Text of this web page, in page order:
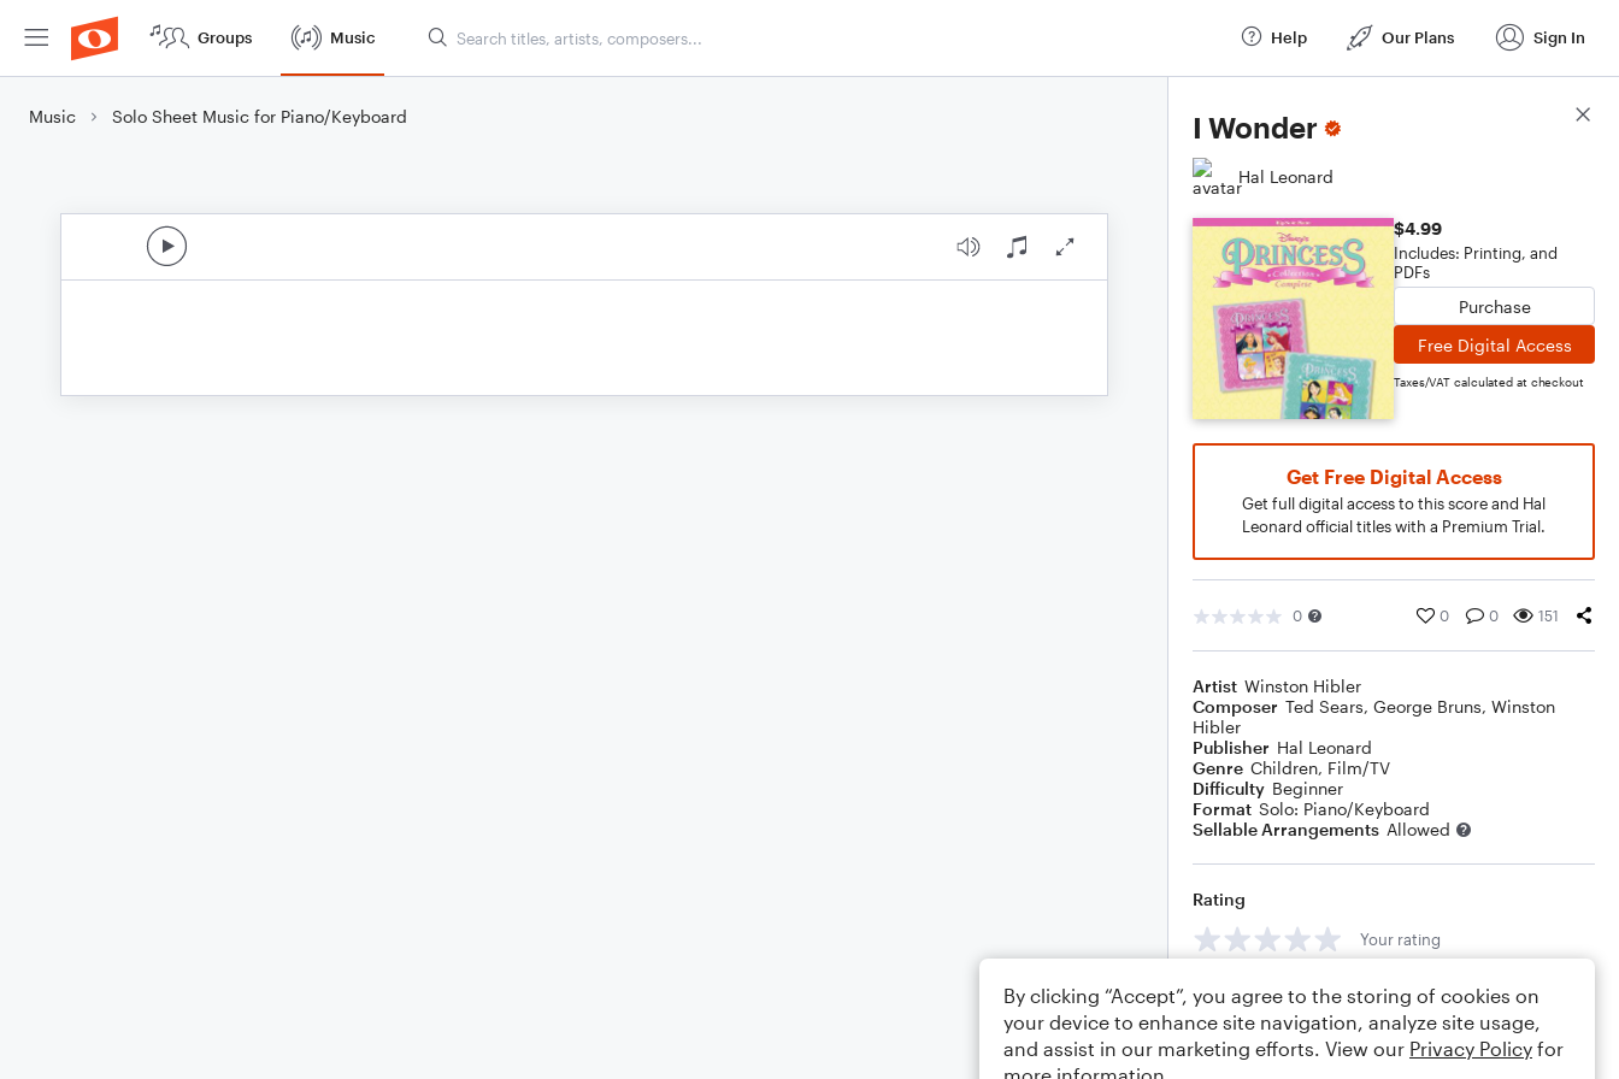
Groups Music Help Our Plans Sign In
Music Solo Sheet Music for Piano/Keyboard I Wonder
Hal Leonard
$4.99
Includes: Printing, and
PDFs
Purchase
Free Digital Access
Taxes/VAT calculated at checkout
Get Free Digital Access
Get full digital access to this score and Hal
Leonard official titles with a Premium Trial.
0 0 0 151
Artist Winston Hibler
Composer Ted Sears, George Bruns, Winston
Hibler
Publisher Hal Leonard
Genre Children, Film/TV
Difficulty Beginner
Format Solo: Piano/Keyboard
Sellable Arrangements Allowed
Rating
Your rating
Comments
Score Details
By clicking “Accept”, you agree to the storing of cookies on
your device to enhance site navigation, analyze site usage,
and assist in our marketing efforts. View our Privacy Policy for